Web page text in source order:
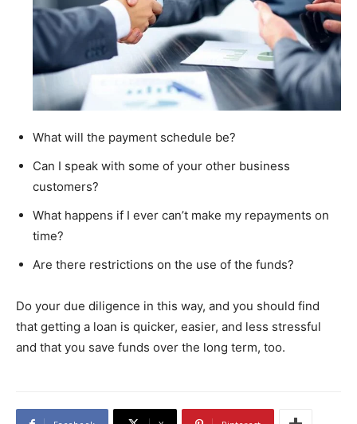
What will the payment schedule be?
Can I speak with some of your other business
customers?
What happens if I ever can’t make my repayments on
time?
Are there restrictions on the use of the funds?
Do your due diligence in this way, and you should find
that getting a loan is quicker, easier, and less stressful
and that you save funds over the long term, too.